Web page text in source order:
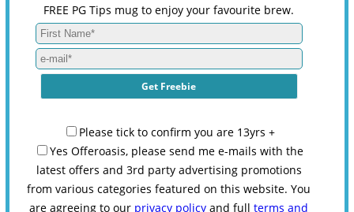
FREE PG Tips mug to enjoy your favourite brew.
Please tick to confirm you are 13yrs +
Yes Offeroasis, please send me e-mails with the
latest offers and 3rd party advertising promotions
from various categories featured on this website. You
are agreeing to our privacy policy and fullterms and